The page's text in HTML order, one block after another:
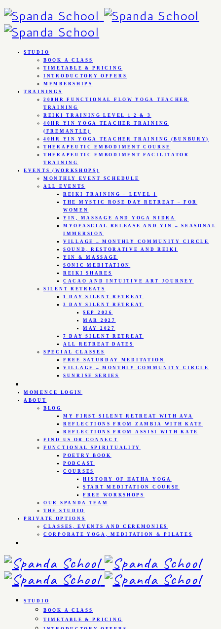
STUDIO
BOOK A CLASS
TIMETABLE & PRICING
INTRODUCTORY OFFERS
MEMBERSHIPS
TRAININGS
200HR FUNCTIONAL FLOW YOGA TEACHER
TRAINING
REIKI TRAINING LEVEL 1 2 & 3
40HR YIN YOGA TEACHER TRAINING
(FREMANTLE)
40HR YIN YOGA TEACHER TRAINING (BUNBURY)
THERAPEUTIC EMBODIMENT COURSE
THERAPEUTIC EMBODIMENT FACILITATOR
TRAINING
EVENTS (WORKSHOPS)
MONTHLY EVENT SCHEDULE
ALL EVENTS
REIKI TRAINING – LEVEL 1
THE MYSTIC ROSE DAY RETREAT – FOR
WOMEN
YIN, MASSAGE AND YOGA NIDRA
MYOFASCIAL RELEASE AND YIN – SEASONAL
IMMERSION
VILLAGE – MONTHLY COMMUNITY CIRCLE
SOUND, RESTORATIVE AND REIKI
YIN & MASSAGE
SONIC MEDITATION
REIKI SHARES
CACAO AND INTUITIVE ART JOURNEY
SILENT RETREATS
1 DAY SILENT RETREAT
3 DAY SILENT RETREAT
SEP 2026
MAR 2027
MAY 2027
7 DAY SILENT RETREAT
ALL RETREAT DATES
SPECIAL CLASSES
FREE SATURDAY MEDITATION
VILLAGE – MONTHLY COMMUNITY CIRCLE
SUNRISE SERIES
MOMENCE LOGIN
ABOUT
BLOG
MY FIRST SILENT RETREAT WITH AVA
REFLECTIONS FROM ZAMBIA WITH KATE
REFLECTIONS FROM ASSISI WITH KATE
FIND US OR CONNECT
FUNCTIONAL SPIRITUALITY
POETRY BOOK
PODCAST
COURSES
HISTORY OF HATHA YOGA
START MEDITATION COURSE
FREE WORKSHOPS
OUR SPANDA TEAM
THE STUDIO
PRIVATE OPTIONS
CLASSES, EVENTS AND CEREMONIES
CORPORATE YOGA, MEDITATION & PILATES
STUDIO
BOOK A CLASS
TIMETABLE & PRICING